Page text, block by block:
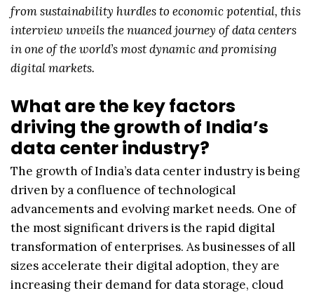
from sustainability hurdles to economic potential, this
interview unveils the nuanced journey of data centers
in one of the world’s most dynamic and promising
digital markets.
What are the key factors
driving the growth of India’s
data center industry?
The growth of India’s data center industry is being
driven by a confluence of technological
advancements and evolving market needs. One of
the most significant drivers is the rapid digital
transformation of enterprises. As businesses of all
sizes accelerate their digital adoption, they are
increasing their demand for data storage, cloud